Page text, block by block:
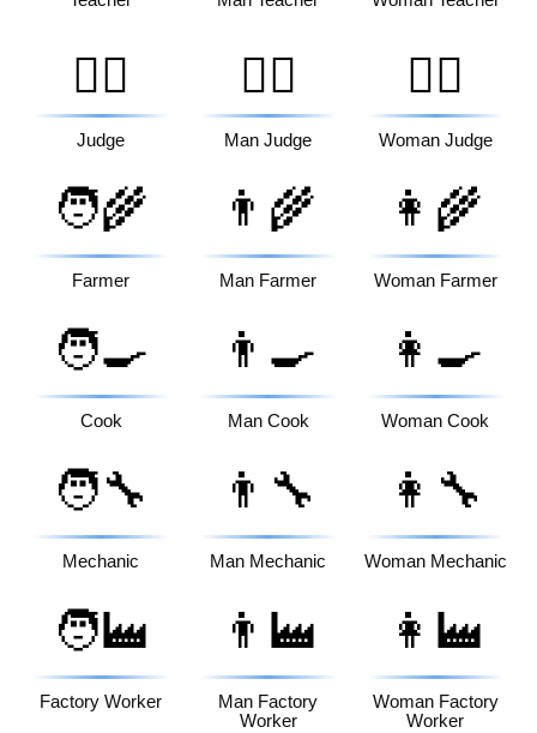
🧑‍⚖️
Judge
👨‍⚖️
Man Judge
👩‍⚖️
Woman Judge
🧑‍🌾
Farmer
👨‍🌾
Man Farmer
👩‍🌾
Woman Farmer
🧑‍🍳
Cook
👨‍🍳
Man Cook
👩‍🍳
Woman Cook
🧑‍🔧
Mechanic
👨‍🔧
Man Mechanic
👩‍🔧
Woman Mechanic
🧑‍🏭
Factory Worker
👨‍🏭
Man Factory
Worker
👩‍🏭
Woman Factory
Worker